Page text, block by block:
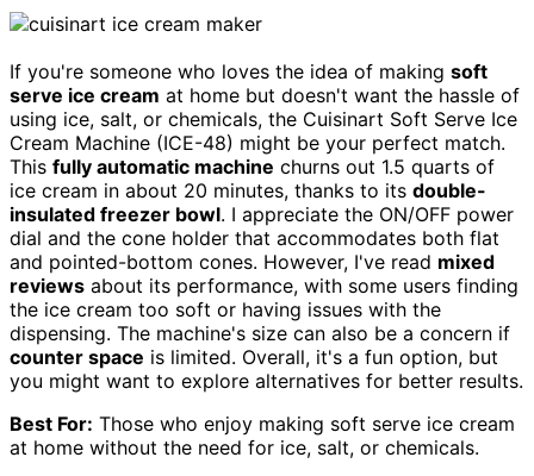
If you're someone who loves the idea of making soft
serve ice cream at home but doesn't want the hassle of
using ice, salt, or chemicals, the Cuisinart Soft Serve Ice
Cream Machine (ICE-48) might be your perfect match.
This fully automatic machine churns out 1.5 quarts of
ice cream in about 20 minutes, thanks to its double-
insulated freezer bowl. I appreciate the ON/OFF power
dial and the cone holder that accommodates both flat
and pointed-bottom cones. However, I've read mixed
reviews about its performance, with some users finding
the ice cream too soft or having issues with the
dispensing. The machine's size can also be a concern if
counter space is limited. Overall, it's a fun option, but
you might want to explore alternatives for better results.
Best For: Those who enjoy making soft serve ice cream
at home without the need for ice, salt, or chemicals.